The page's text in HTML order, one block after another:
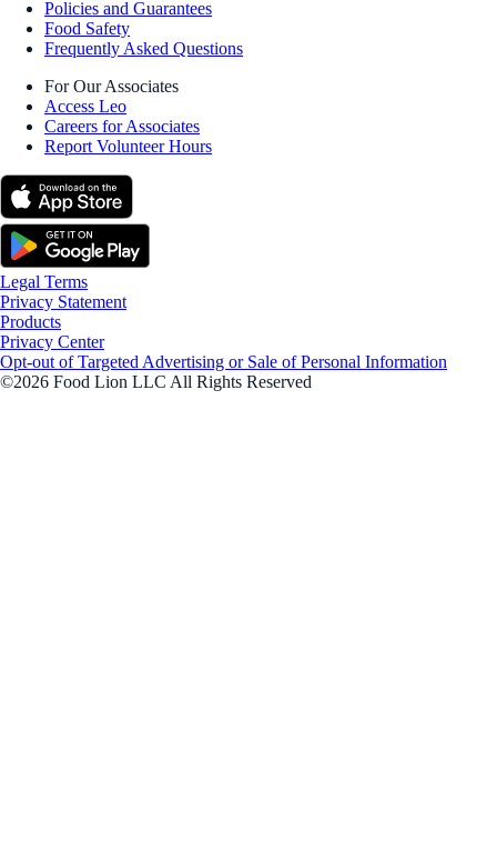
Policies and Guarantees
Food Safety
Frequently Asked Questions
For Our Associates
Access Leo
Careers for Associates
Report Volunteer Hours
Legal Terms
Privacy Statement
Products
Privacy Center
Opt-out of Targeted Advertising or Sale of Personal Information
©2026 Food Lion LLC All Rights Reserved